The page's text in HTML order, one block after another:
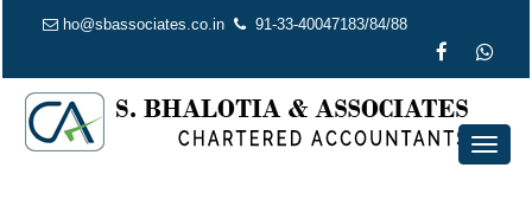
ho@sbassociates.co.in 91-33-40047183/84/88
Toggle